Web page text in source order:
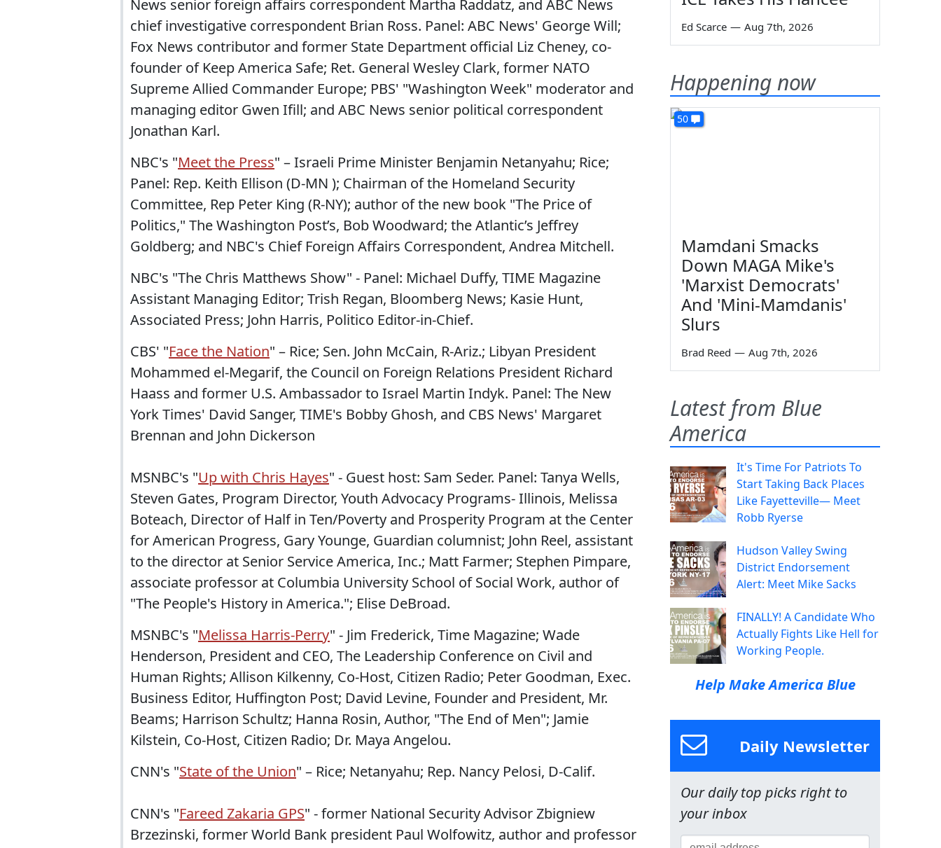
News senior foreign affairs correspondent Martha Raddatz, and ABC News
chief investigative correspondent Brian Ross. Panel: ABC News' George Will;
Fox News contributor and former State Department official Liz Cheney, co-
founder of Keep America Safe; Ret. General Wesley Clark, former NATO
Supreme Allied Commander Europe; PBS' "Washington Week" moderator and
managing editor Gwen Ifill; and ABC News senior political correspondent
Jonathan Karl.
NBC's "Meet the Press" – Israeli Prime Minister Benjamin Netanyahu; Rice;
Panel: Rep. Keith Ellison (D-MN ); Chairman of the Homeland Security
Committee, Rep Peter King (R-NY); author of the new book "The Price of
Politics," The Washington Post’s, Bob Woodward; the Atlantic’s Jeffrey
Goldberg; and NBC's Chief Foreign Affairs Correspondent, Andrea Mitchell.
NBC's "The Chris Matthews Show" - Panel: Michael Duffy, TIME Magazine
Assistant Managing Editor; Trish Regan, Bloomberg News; Kasie Hunt,
Associated Press; John Harris, Politico Editor-in-Chief.
CBS' "Face the Nation" – Rice; Sen. John McCain, R-Ariz.; Libyan President
Mohammed el-Megarif, the Council on Foreign Relations President Richard
Haass and former U.S. Ambassador to Israel Martin Indyk. Panel: The New
York Times' David Sanger, TIME's Bobby Ghosh, and CBS News' Margaret
Brennan and John Dickerson
MSNBC's "Up with Chris Hayes" - Guest host: Sam Seder. Panel: Tanya Wells,
Steven Gates, Program Director, Youth Advocacy Programs- Illinois, Melissa
Boteach, Director of Half in Ten/Poverty and Prosperity Program at the Center
for American Progress, Gary Younge, Guardian columnist; John Reel, assistant
to the director at Senior Service America, Inc.; Matt Farmer; Stephen Pimpare,
associate professor at Columbia University School of Social Work, author of
"The People's History in America."; Elise DeBroad.
MSNBC's "Melissa Harris-Perry" - Jim Frederick, Time Magazine; Wade
Henderson, President and CEO, The Leadership Conference on Civil and
Human Rights; Allison Kilkenny, Co-Host, Citizen Radio; Peter Goodman, Exec.
Business Editor, Huffington Post; David Levine, Founder and President, Mr.
Beams; Harrison Schultz; Hanna Rosin, Author, "The End of Men"; Jamie
Kilstein, Co-Host, Citizen Radio; Dr. Maya Angelou.
CNN's "State of the Union" – Rice; Netanyahu; Rep. Nancy Pelosi, D-Calif.
CNN's "Fareed Zakaria GPS" - former National Security Advisor Zbigniew
Brzezinski, former World Bank president Paul Wolfowitz, author and professor
Ed Scarce — Aug 7th, 2026
Happening now
50
Mamdani Smacks
Down MAGA Mike's
'Marxist Democrats'
And 'Mini-Mamdanis'
Slurs
Brad Reed — Aug 7th, 2026
Latest from Blue
America
It's Time For Patriots To
Start Taking Back Places
Like Fayetteville— Meet
Robb Ryerse
Hudson Valley Swing
District Endorsement
Alert: Meet Mike Sacks
FINALLY! A Candidate Who
Actually Fights Like Hell for
Working People.
Help Make America Blue
Daily Newsletter
Our daily top picks right to
your inbox